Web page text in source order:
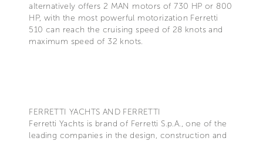
alternatively offers 2 MAN motors of 730 HP or 800
HP, with the most powerful motorization Ferretti
510 can reach the cruising speed of 28 knots and
maximum speed of 32 knots.
FERRETTI YACHTS AND FERRETTI
Ferretti Yachts is brand of Ferretti S.p.A., one of the
leading companies in the design, construction and